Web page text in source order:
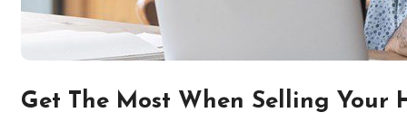
Get The Most When Selling Your